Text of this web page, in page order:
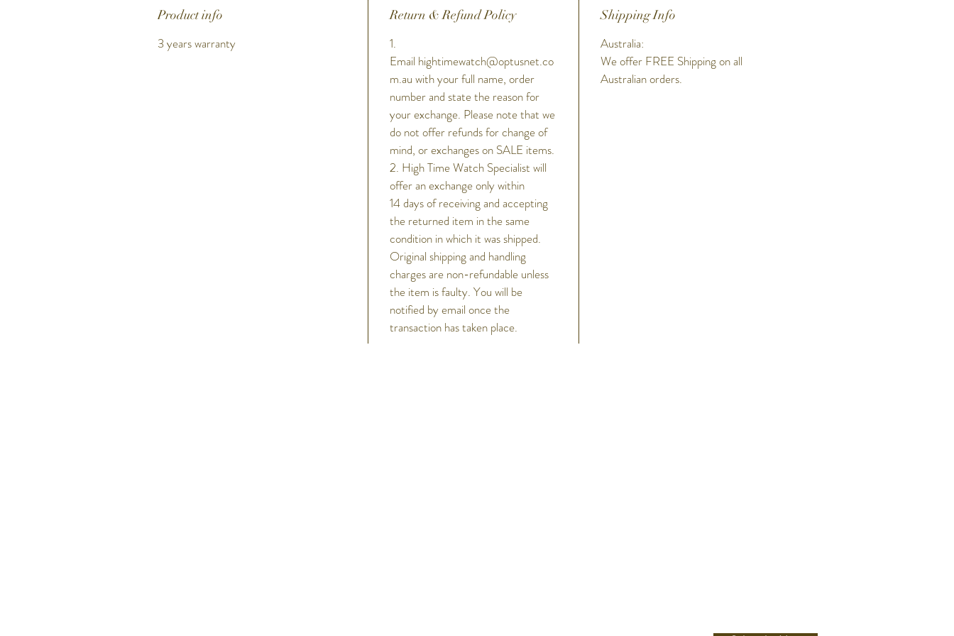
Product info
3 years warranty
Return & Refund Policy
1.
Email hightimewatch@optusnet.co
m.au with your full name, order
number and state the reason for
your exchange. Please note that we
do not offer refunds for change of
mind, or exchanges on SALE items.
2. High Time Watch Specialist will
offer an exchange only within
14 days of receiving and accepting
the returned item in the same
condition in which it was shipped.
Original shipping and handling
charges are non-refundable unless
the item is faulty. You will be
notified by email once the
transaction has taken place.
Shipping Info
Australia:
We offer FREE Shipping on all
Australian orders.